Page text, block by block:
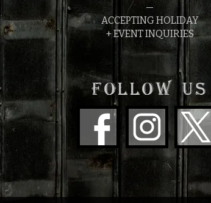
—
ACCEPTING HOLIDAY
+ EVENT INQUIRIES
FOLLOW US